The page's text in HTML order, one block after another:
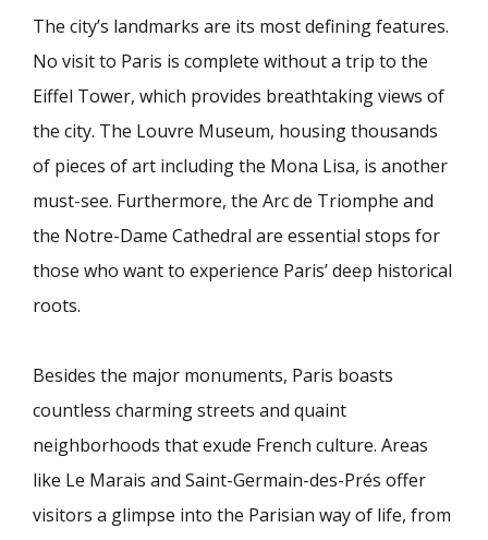
The city’s landmarks are its most defining features.
No visit to Paris is complete without a trip to the
Eiffel Tower, which provides breathtaking views of
the city. The Louvre Museum, housing thousands
of pieces of art including the Mona Lisa, is another
must-see. Furthermore, the Arc de Triomphe and
the Notre-Dame Cathedral are essential stops for
those who want to experience Paris’ deep historical
roots.
Besides the major monuments, Paris boasts
countless charming streets and quaint
neighborhoods that exude French culture. Areas
like Le Marais and Saint-Germain-des-Prés offer
visitors a glimpse into the Parisian way of life, from